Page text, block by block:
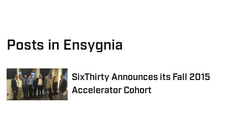
Posts in Ensygnia
SixThirty Announces its Fall 2015
Accelerator Cohort